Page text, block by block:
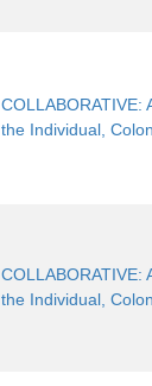
COLLABORATIVE:
the Individual,
COLLABORATIVE:
the Individual,